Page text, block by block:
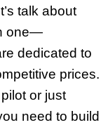
talk about
one—
dedicated to
prices.
or just
need to build